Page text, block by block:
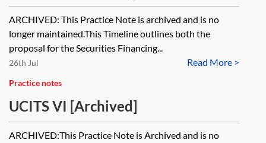
Regulation (SFTR)—timeline
[Archived]
ARCHIVED: This Practice Note is archived and is no
longer maintained.This Timeline outlines both the
proposal for the Securities Financing...
Read More >
26th Jul
Practice notes
UCITS VI [Archived]
ARCHIVED:This Practice Note is Archived and is no